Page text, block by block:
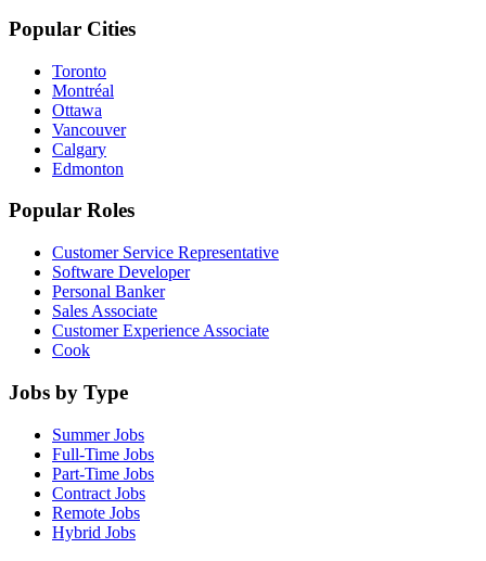
Popular Cities
Toronto
Montréal
Ottawa
Vancouver
Calgary
Edmonton
Popular Roles
Customer Service Representative
Software Developer
Personal Banker
Sales Associate
Customer Experience Associate
Cook
Jobs by Type
Summer Jobs
Full-Time Jobs
Part-Time Jobs
Contract Jobs
Remote Jobs
Hybrid Jobs